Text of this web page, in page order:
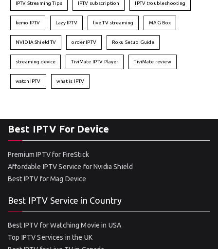
IPTV Streaming Tips IPTV subscription IPTV troubleshooting
kemo IPTV Lazy IPTV live TV streaming MAG Box
NVIDIA Shield TV order IPTV Roku Setup Guide
streaming device TiviMate IPTV Player TiviMate review
watch IPTV what is IPTV
Best IPTV For Device
Premium IPTV for FireStick
Affordable IPTV Service for Nvidia Shield
Best IPTV for Mag Device
Best IPTV Service in Country
Best IPTV for Watching Movie in USA
Top IPTV Services in the UK